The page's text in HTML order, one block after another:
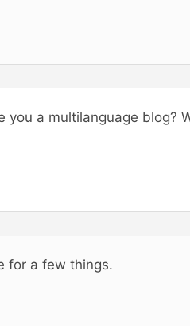
you a multilanguage blog?
for a few things.